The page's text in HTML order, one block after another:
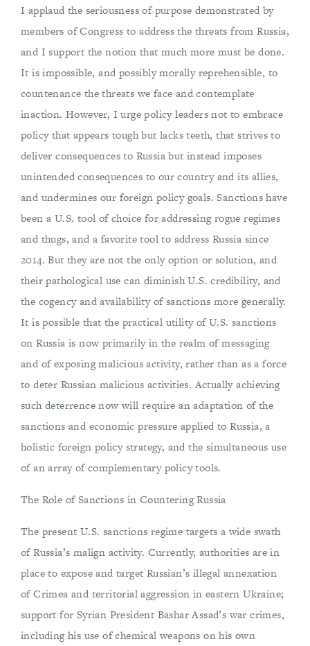
I applaud the seriousness of purpose demonstrated by
members of Congress to address the threats from Russia,
and I support the notion that much more must be done.
It is impossible, and possibly morally reprehensible, to
countenance the threats we face and contemplate
inaction. However, I urge policy leaders not to embrace
policy that appears tough but lacks teeth, that strives to
deliver consequences to Russia but instead imposes
unintended consequences to our country and its allies,
and undermines our foreign policy goals. Sanctions have
been a U.S. tool of choice for addressing rogue regimes
and thugs, and a favorite tool to address Russia since
2014. But they are not the only option or solution, and
their pathological use can diminish U.S. credibility, and
the cogency and availability of sanctions more generally.
It is possible that the practical utility of U.S. sanctions
on Russia is now primarily in the realm of messaging
and of exposing malicious activity, rather than as a force
to deter Russian malicious activities. Actually achieving
such deterrence now will require an adaptation of the
sanctions and economic pressure applied to Russia, a
holistic foreign policy strategy, and the simultaneous use
of an array of complementary policy tools.
The Role of Sanctions in Countering Russia
The present U.S. sanctions regime targets a wide swath
of Russia’s malign activity. Currently, authorities are in
place to expose and target Russian’s illegal annexation
of Crimea and territorial aggression in eastern Ukraine;
support for Syrian President Bashar Assad’s war crimes,
including his use of chemical weapons on his own